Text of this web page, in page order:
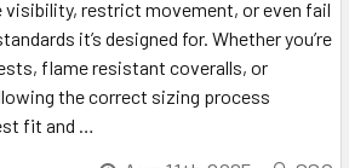
visibility, restrict movement, or even fail
it’s designed for. Whether you’re
flame resistant coveralls, or
the correct sizing process
fit and …